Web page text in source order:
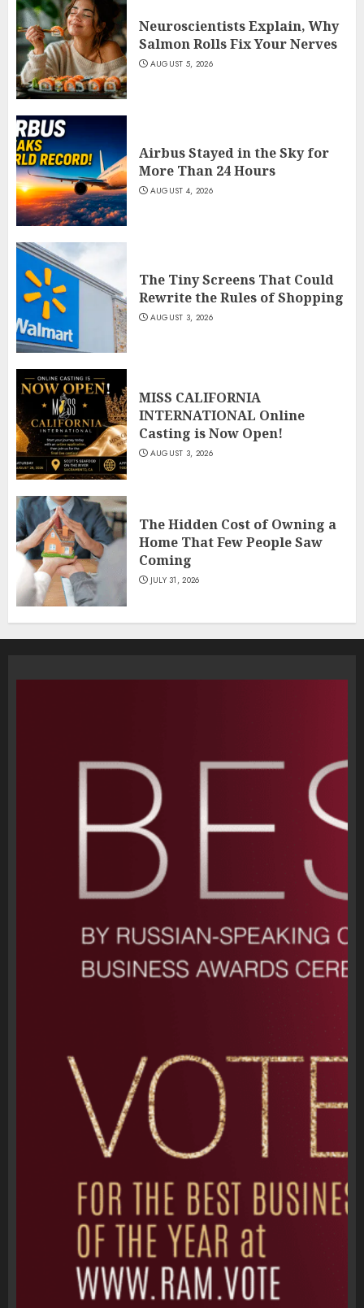
Neuroscientists Explain, Why
Salmon Rolls Fix Your Nerves
AUGUST 5, 2026
Airbus Stayed in the Sky for
More Than 24 Hours
AUGUST 4, 2026
The Tiny Screens That Could
Rewrite the Rules of Shopping
AUGUST 3, 2026
MISS CALIFORNIA
INTERNATIONAL Online
Casting is Now Open!
AUGUST 3, 2026
The Hidden Cost of Owning a
Home That Few People Saw
Coming
JULY 31, 2026